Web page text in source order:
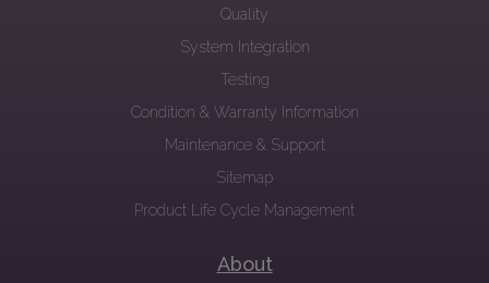
Quality
System Integration
Testing
Condition & Warranty Information
Maintenance & Support
Sitemap
Product Life Cycle Management
About